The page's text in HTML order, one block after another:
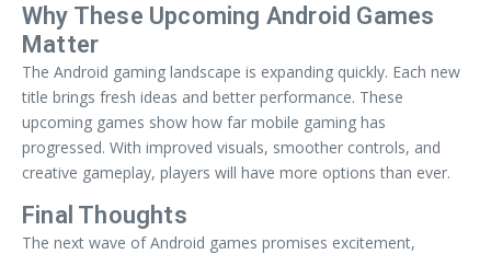
Why These Upcoming Android Games
Matter
The Android gaming landscape is expanding quickly. Each new
title brings fresh ideas and better performance. These
upcoming games show how far mobile gaming has
progressed. With improved visuals, smoother controls, and
creative gameplay, players will have more options than ever.
Final Thoughts
The next wave of Android games promises excitement,